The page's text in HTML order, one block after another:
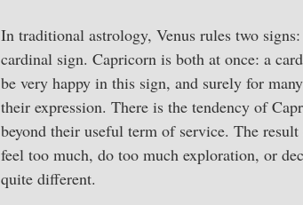
In traditional astrology, Venus rules two
cardinal sign. Capricorn is both at once: a
be very happy in this sign, and surely for
their expression. There is the tendency of
beyond their useful term of service. The
feel too much, do too much exploration, or
quite different.